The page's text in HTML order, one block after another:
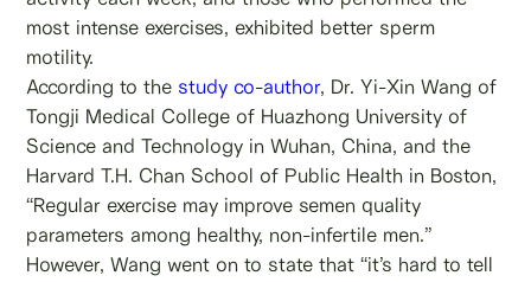
most intense exercises, exhibited better sperm
motility.
According to the study co-author, Dr. Yi-Xin Wang of
Tongji Medical College of Huazhong University of
Science and Technology in Wuhan, China, and the
Harvard T.H. Chan School of Public Health in Boston,
“Regular exercise may improve semen quality
parameters among healthy, non-infertile men.”
However, Wang went on to state that “it’s hard to tell